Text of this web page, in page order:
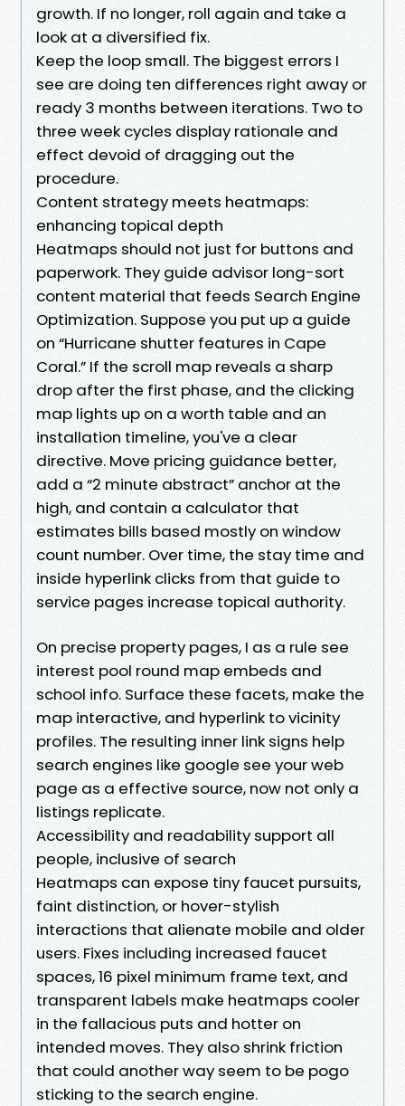
growth. If no longer, roll again and take a
look at a diversified fix.
Keep the loop small. The biggest errors I
see are doing ten differences right away or
ready 3 months between iterations. Two to
three week cycles display rationale and
effect devoid of dragging out the
procedure.
Content strategy meets heatmaps:
enhancing topical depth
Heatmaps should not just for buttons and
paperwork. They guide advisor long-sort
content material that feeds Search Engine
Optimization. Suppose you put up a guide
on “Hurricane shutter features in Cape
Coral.” If the scroll map reveals a sharp
drop after the first phase, and the clicking
map lights up on a worth table and an
installation timeline, you've a clear
directive. Move pricing guidance better,
add a “2 minute abstract” anchor at the
high, and contain a calculator that
estimates bills based mostly on window
count number. Over time, the stay time and
inside hyperlink clicks from that guide to
service pages increase topical authority.
On precise property pages, I as a rule see
interest pool round map embeds and
school info. Surface these facets, make the
map interactive, and hyperlink to vicinity
profiles. The resulting inner link signs help
search engines like google see your web
page as a effective source, now not only a
listings replicate.
Accessibility and readability support all
people, inclusive of search
Heatmaps can expose tiny faucet pursuits,
faint distinction, or hover-stylish
interactions that alienate mobile and older
users. Fixes including increased faucet
spaces, 16 pixel minimum frame text, and
transparent labels make heatmaps cooler
in the fallacious puts and hotter on
intended moves. They also shrink friction
that could another way seem to be pogo
sticking to the search engine.